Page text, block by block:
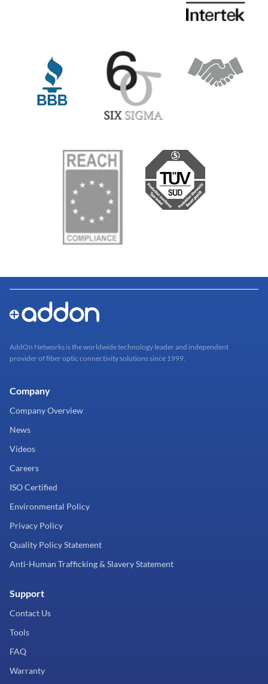
AddOn Networks is the worldwide technology leader and independent
provider of fiber optic connectivity solutions since 1999.
Company
Company Overview
News
Videos
Careers
ISO Certified
Environmental Policy
Privacy Policy
Quality Policy Statement
Anti-Human Trafficking & Slavery Statement
Support
Contact Us
Tools
FAQ
Warranty